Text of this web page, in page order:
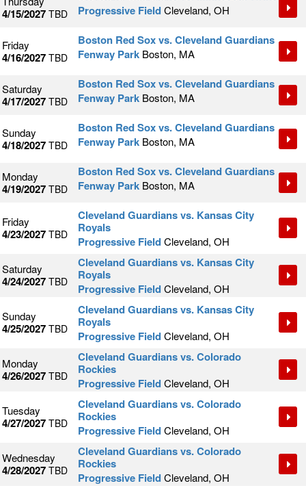
4/15/2027 TBD
Progressive FieldCleveland, OH
Friday
4/16/2027 TBD
Boston Red Sox vs. Cleveland Guardians
Fenway Park Boston, MA
Saturday
4/17/2027 TBD
Boston Red Sox vs. Cleveland Guardians
Fenway Park Boston, MA
Sunday
4/18/2027 TBD
Boston Red Sox vs. Cleveland Guardians
Fenway Park Boston, MA
Monday
4/19/2027 TBD
Boston Red Sox vs. Cleveland Guardians
Fenway Park Boston, MA
Friday
4/23/2027 TBD
Cleveland Guardians vs. Kansas City
Royals
Progressive FieldCleveland, OH
Saturday
4/24/2027 TBD
Cleveland Guardians vs. Kansas City
Royals
Progressive FieldCleveland, OH
Sunday
4/25/2027 TBD
Cleveland Guardians vs. Kansas City
Royals
Progressive FieldCleveland, OH
Monday
4/26/2027 TBD
Cleveland Guardians vs. Colorado
Rockies
Progressive FieldCleveland, OH
Tuesday
4/27/2027 TBD
Cleveland Guardians vs. Colorado
Rockies
Progressive FieldCleveland, OH
Wednesday
4/28/2027 TBD
Cleveland Guardians vs. Colorado
Rockies
Progressive FieldCleveland, OH